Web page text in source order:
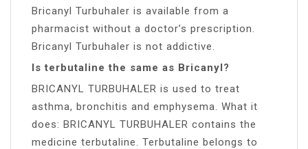
Bricanyl Turbuhaler is available from a
pharmacist without a doctor’s prescription.
Bricanyl Turbuhaler is not addictive.
Is terbutaline the same as Bricanyl?
BRICANYL TURBUHALER is used to treat
asthma, bronchitis and emphysema. What it
does: BRICANYL TURBUHALER contains the
medicine terbutaline. Terbutaline belongs to